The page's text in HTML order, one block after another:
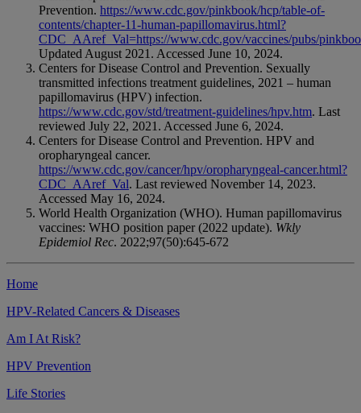
Prevention. https://www.cdc.gov/pinkbook/hcp/table-of-
contents/chapter-11-human-papillomavirus.html?
CDC_AAref_Val=https://www.cdc.gov/vaccines/pubs/
Updated August 2021. Accessed June 10, 2024.
Centers for Disease Control and Prevention. Sexually
transmitted infections treatment guidelines, 2021 – human
papillomavirus (HPV) infection.
https://www.cdc.gov/std/treatment-guidelines/hpv.htm. Last
reviewed July 22, 2021. Accessed June 6, 2024.
Centers for Disease Control and Prevention. HPV and
oropharyngeal cancer.
https://www.cdc.gov/cancer/hpv/oropharyngeal-cancer.html?
CDC_AAref_Val. Last reviewed November 14, 2023.
Accessed May 16, 2024.
World Health Organization (WHO). Human papillomavirus
vaccines: WHO position paper (2022 update). Wkly
Epidemiol Rec. 2022;97(50):645-672
Home
HPV-Related Cancers & Diseases
Am I At Risk?
HPV Prevention
Life Stories